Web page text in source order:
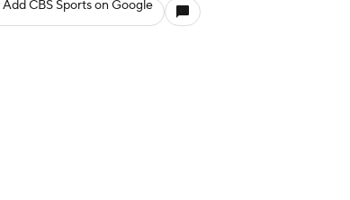
Add CBS Sports on Google